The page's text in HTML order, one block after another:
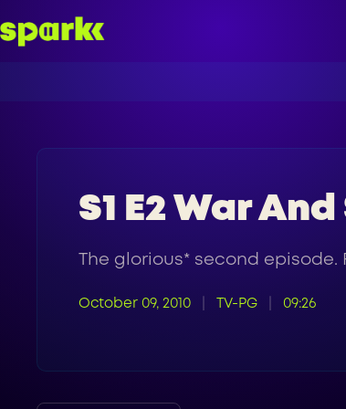
S1 E2 War
The glorious* second
October 09, 2010 TV-PG 09:26